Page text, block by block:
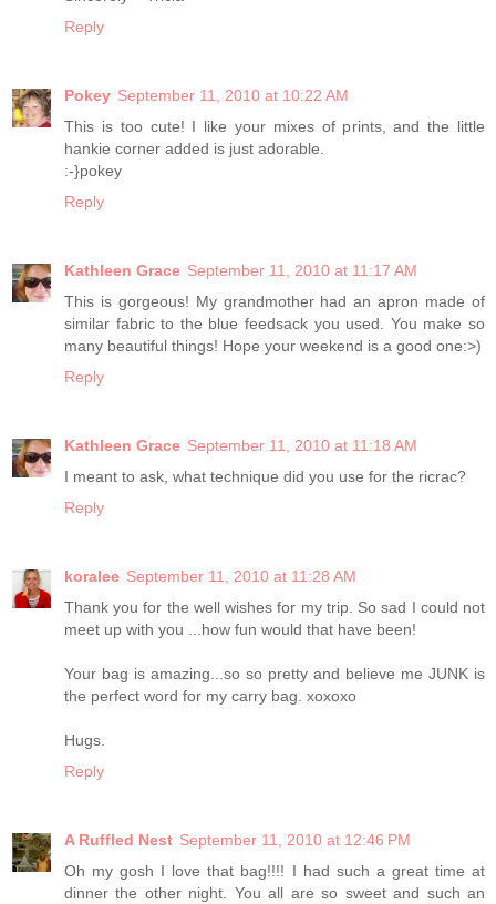
Reply
Pokey September 11, 2010 at 10:22 AM
This is too cute! I like your mixes of prints, and the little
hankie corner added is just adorable.
:-}pokey
Reply
Kathleen Grace September 11, 2010 at 11:17 AM
This is gorgeous! My grandmother had an apron made of
similar fabric to the blue feedsack you used. You make so
many beautiful things! Hope your weekend is a good one:>)
Reply
Kathleen Grace September 11, 2010 at 11:18 AM
I meant to ask, what technique did you use for the ricrac?
Reply
koralee September 11, 2010 at 11:28 AM
Thank you for the well wishes for my trip. So sad I could not
meet up with you ...how fun would that have been!
Your bag is amazing...so so pretty and believe me JUNK is
the perfect word for my carry bag. xoxoxo
Hugs.
Reply
A Ruffled Nest September 11, 2010 at 12:46 PM
Oh my gosh I love that bag!!!! I had such a great time at
dinner the other night. You all are so sweet and such an